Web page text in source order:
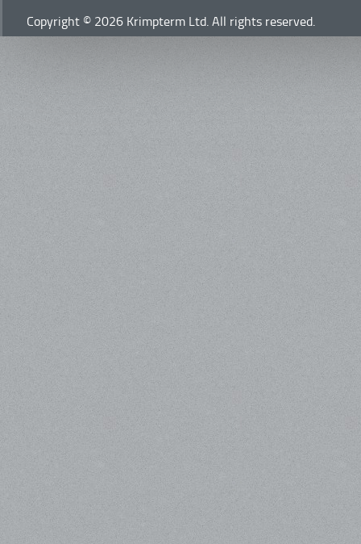
Copyright © 2026 Krimpterm Ltd. All rights reserved.